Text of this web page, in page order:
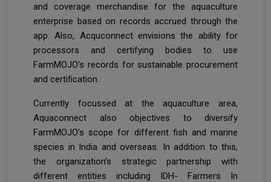
and coverage merchandise for the aquaculture
enterprise based on records accrued through the
app. Also, Acquconnect envisions the ability for
processors and certifying bodies to use
FarmMOJO’s records for sustainable procurement
and certification.
Currently focussed at the aquaculture area,
Aquaconnect also objectives to diversify
FarmMOJO’s scope for different fish and marine
species in India and overseas. In addition to this,
the organization’s strategic partnership with
different entities including IDH- Farmers In